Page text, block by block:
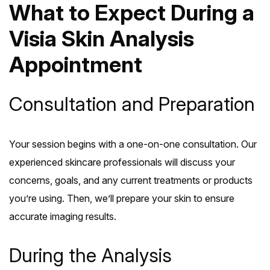
What to Expect During a
Visia Skin Analysis
Appointment
Consultation and Preparation
Your session begins with a one-on-one consultation. Our
experienced skincare professionals will discuss your
concerns, goals, and any current treatments or products
you’re using. Then, we’ll prepare your skin to ensure
accurate imaging results.
During the Analysis